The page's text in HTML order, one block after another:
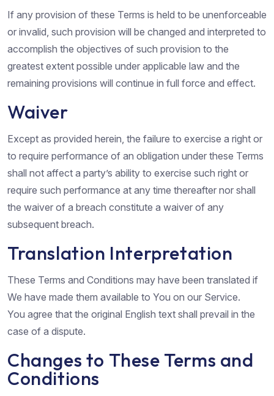
If any provision of these Terms is held to be unenforceable
or invalid, such provision will be changed and interpreted to
accomplish the objectives of such provision to the
greatest extent possible under applicable law and the
remaining provisions will continue in full force and effect.
Waiver
Except as provided herein, the failure to exercise a right or
to require performance of an obligation under these Terms
shall not affect a party’s ability to exercise such right or
require such performance at any time thereafter nor shall
the waiver of a breach constitute a waiver of any
subsequent breach.
Translation Interpretation
These Terms and Conditions may have been translated if
We have made them available to You on our Service.
You agree that the original English text shall prevail in the
case of a dispute.
Changes to These Terms and
Conditions